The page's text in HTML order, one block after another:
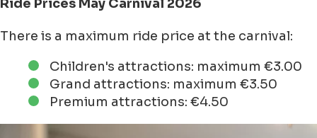
Ride Prices May Carnival 2026
There is a maximum ride price at the carnival:
Children's attractions: maximum €3.00
Grand attractions: maximum €3.50
Premium attractions: €4.50